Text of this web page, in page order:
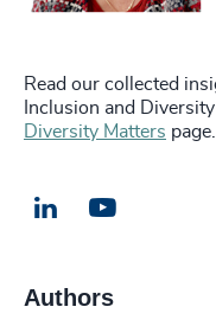
Read our collected
Inclusion and
Diversity Matters page.
LinkedIn
Authors